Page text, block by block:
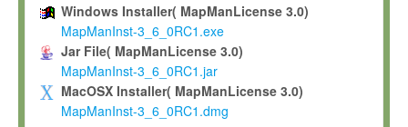
To use and execute the Software for the sole purpose of
commercial scientific research.
To modify the Software in order to adapt the Software to
scientific needs.
Windows Installer( MapManLicense 3.0)
MapManInst-3_6_0RC1.exe
Jar File( MapManLicense 3.0)
MapManInst-3_6_0RC1.jar
MacOSX Installer( MapManLicense 3.0)
MapManInst-3_6_0RC1.dmg